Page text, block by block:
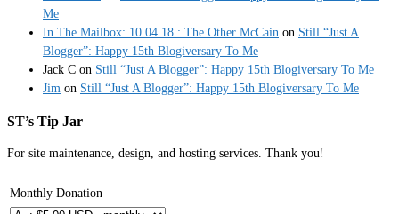
Me
In The Mailbox: 10.04.18 : The Other McCain on Still “Just A
Blogger”: Happy 15th Blogiversary To Me
Jack C on Still “Just A Blogger”: Happy 15th Blogiversary To Me
Jim on Still “Just A Blogger”: Happy 15th Blogiversary To Me
ST’s Tip Jar
For site maintenance, design, and hosting services. Thank you!
Monthly Donation